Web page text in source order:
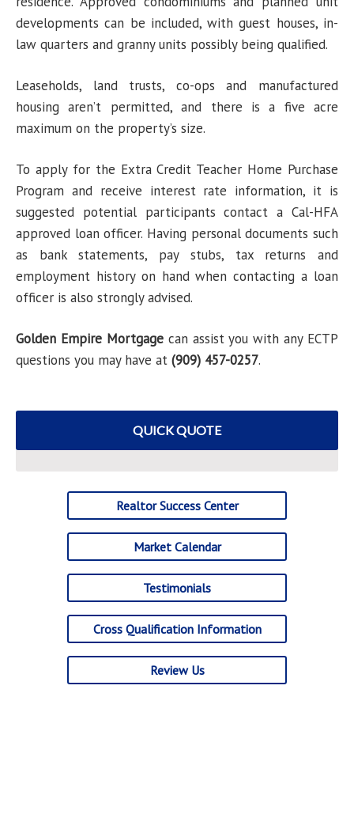
developments can be included, with guest houses, in-
law quarters and granny units possibly being qualified.
Leaseholds, land trusts, co-ops and manufactured
housing aren’t permitted, and there is a five acre
maximum on the property’s size.
To apply for the Extra Credit Teacher Home Purchase
Program and receive interest rate information, it is
suggested potential participants contact a Cal-HFA
approved loan officer. Having personal documents such
as bank statements, pay stubs, tax returns and
employment history on hand when contacting a loan
officer is also strongly advised.
Golden Empire Mortgagecan assist you with any ECTP
questions you may have at (909) 457-0257.
QUICK QUOTE
Realtor Success Center
Market Calendar
Testimonials
Cross Qualification Information
Review Us